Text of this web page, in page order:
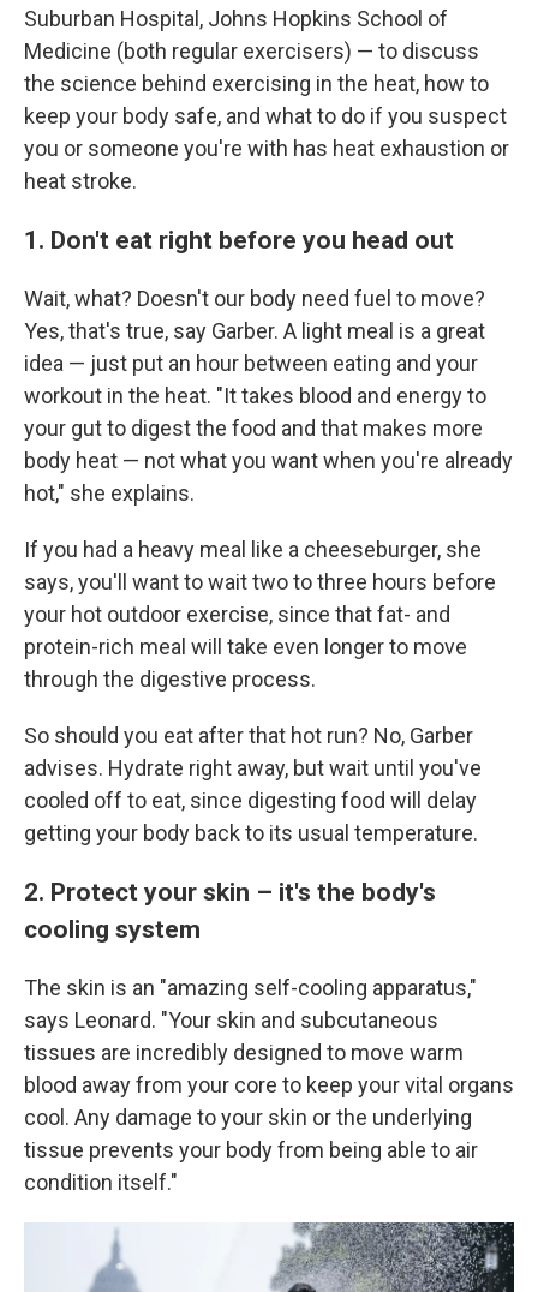
Suburban Hospital, Johns Hopkins School of
Medicine (both regular exercisers) — to discuss
the science behind exercising in the heat, how to
keep your body safe, and what to do if you suspect
you or someone you're with has heat exhaustion or
heat stroke.
1. Don't eat right before you head out
Wait, what? Doesn't our body need fuel to move?
Yes, that's true, say Garber. A light meal is a great
idea — just put an hour between eating and your
workout in the heat. "It takes blood and energy to
your gut to digest the food and that makes more
body heat — not what you want when you're already
hot," she explains.
If you had a heavy meal like a cheeseburger, she
says, you'll want to wait two to three hours before
your hot outdoor exercise, since that fat- and
protein-rich meal will take even longer to move
through the digestive process.
So should you eat after that hot run? No, Garber
advises. Hydrate right away, but wait until you've
cooled off to eat, since digesting food will delay
getting your body back to its usual temperature.
2. Protect your skin – it's the body's
cooling system
The skin is an "amazing self-cooling apparatus,"
says Leonard. "Your skin and subcutaneous
tissues are incredibly designed to move warm
blood away from your core to keep your vital organs
cool. Any damage to your skin or the underlying
tissue prevents your body from being able to air
condition itself."